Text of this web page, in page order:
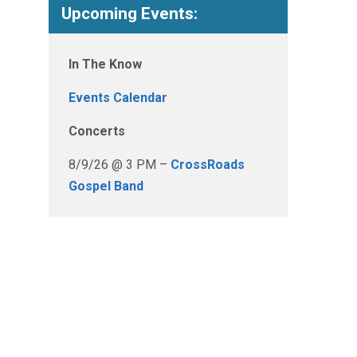
Upcoming Events:
In The Know
Events Calendar
Concerts
8/9/26 @ 3 PM – CrossRoads
Gospel Band